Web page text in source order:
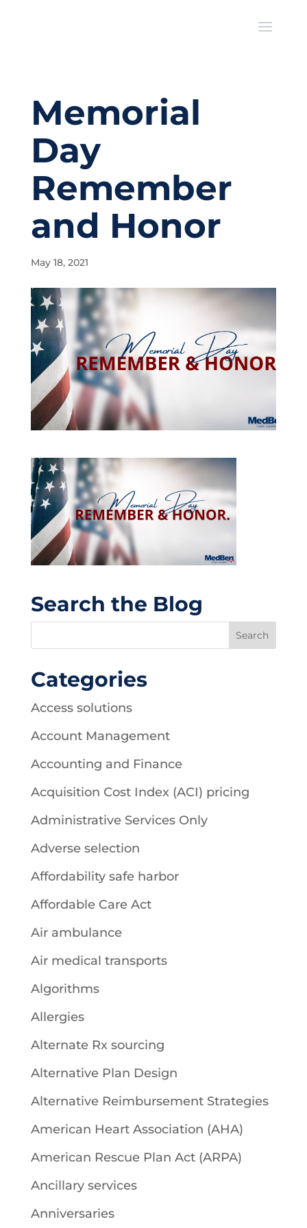
Memorial
Day
Remember
and Honor
May 18, 2021
Search the Blog
Categories
Access solutions
Account Management
Accounting and Finance
Acquisition Cost Index (ACI) pricing
Administrative Services Only
Adverse selection
Affordability safe harbor
Affordable Care Act
Air ambulance
Air medical transports
Algorithms
Allergies
Alternate Rx sourcing
Alternative Plan Design
Alternative Reimbursement Strategies
American Heart Association (AHA)
American Rescue Plan Act (ARPA)
Ancillary services
Anniversaries